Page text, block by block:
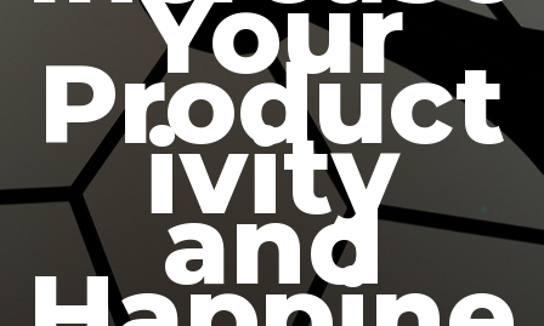
Your
Product
ivity
and